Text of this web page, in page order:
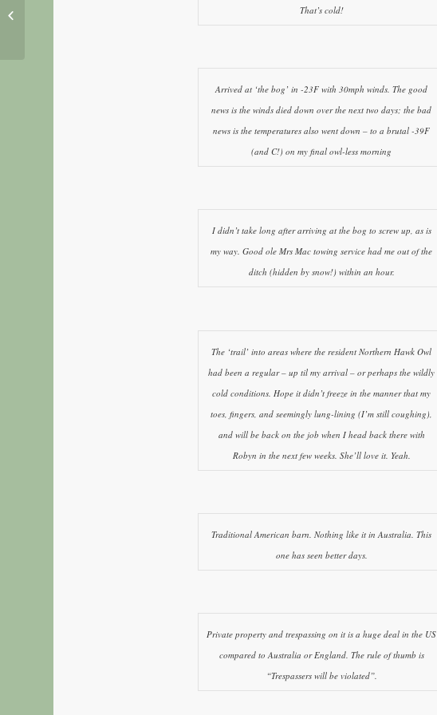
That’s cold!
Arrived at ‘the bog’ in -23F with 30mph winds. The good
news is the winds died down over the next two days; the bad
news is the temperatures also went down – to a brutal -39F
(and C!) on my final owl-less morning
I didn’t take long after arriving at the bog to screw up, as is
my way. Good ole Mrs Mac towing service had me out of the
ditch (hidden by snow!) within an hour.
The ‘trail’ into areas where the resident Northern Hawk Owl
had been a regular – up til my arrival – or perhaps the wildly
cold conditions. Hope it didn’t freeze in the manner that my
toes, fingers, and seemingly lung-lining (I’m still coughing),
and will be back on the job when I head back there with
Robyn in the next few weeks. She’ll love it. Yeah.
Traditional American barn. Nothing like it in Australia. This
one has seen better days.
Private property and trespassing on it is a huge deal in the US
compared to Australia or England. The rule of thumb is
“Trespassers will be violated”.